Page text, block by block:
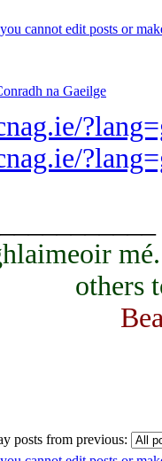
na Gaeilge
others
posts from previous: